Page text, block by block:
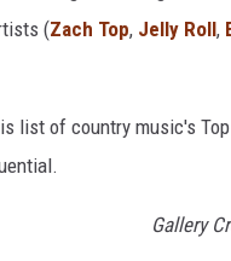
(Zach Top, Jelly Roll,
list of country music's
Gallery